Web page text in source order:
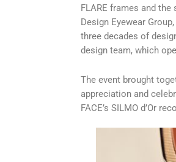
FLARE frames and
Design Eyewear
three decades of
design team, which
The event brought
appreciation and
FACE’s SILMO d’Or